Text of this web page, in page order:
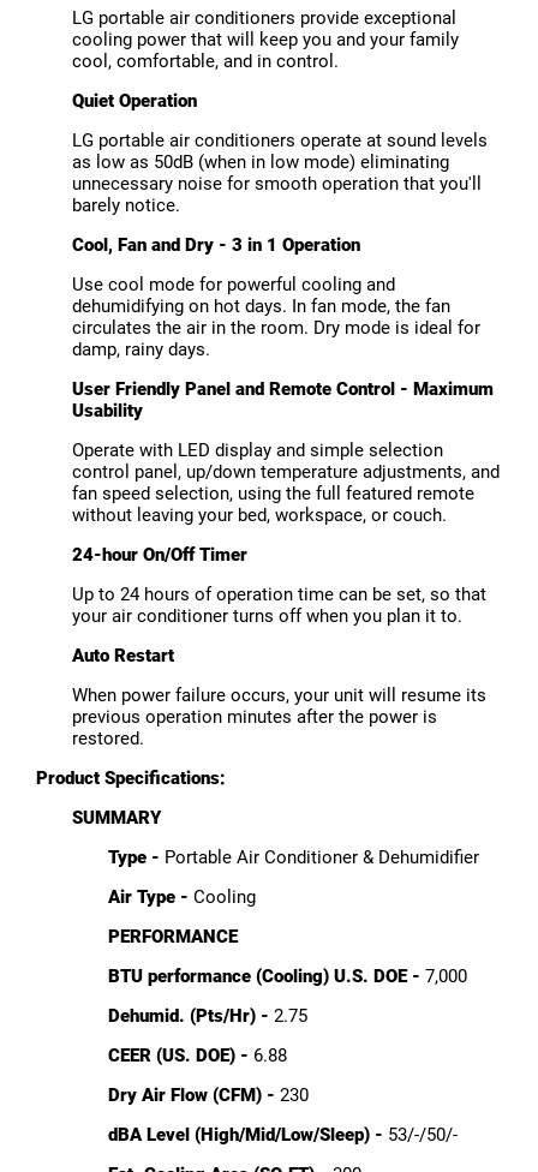
LG portable air conditioners provide exceptional
cooling power that will keep you and your family
cool, comfortable, and in control.
Quiet Operation
LG portable air conditioners operate at sound levels
as low as 50dB (when in low mode) eliminating
unnecessary noise for smooth operation that you'll
barely notice.
Cool, Fan and Dry - 3 in 1 Operation
Use cool mode for powerful cooling and
dehumidifying on hot days. In fan mode, the fan
circulates the air in the room. Dry mode is ideal for
damp, rainy days.
User Friendly Panel and Remote Control - Maximum
Usability
Operate with LED display and simple selection
control panel, up/down temperature adjustments, and
fan speed selection, using the full featured remote
without leaving your bed, workspace, or couch.
24-hour On/Off Timer
Up to 24 hours of operation time can be set, so that
your air conditioner turns off when you plan it to.
Auto Restart
When power failure occurs, your unit will resume its
previous operation minutes after the power is
restored.
Product Specifications:
SUMMARY
Type - Portable Air Conditioner & Dehumidifier
Air Type - Cooling
PERFORMANCE
BTU performance (Cooling) U.S. DOE - 7,000
Dehumid. (Pts/Hr) - 2.75
CEER (US. DOE) - 6.88
Dry Air Flow (CFM) - 230
dBA Level (High/Mid/Low/Sleep) - 53/-/50/-